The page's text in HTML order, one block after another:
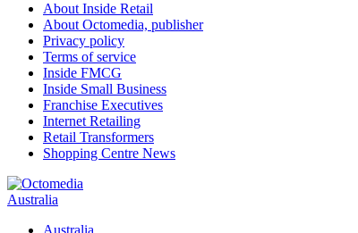
About Inside Retail
About Octomedia, publisher
Privacy policy
Terms of service
Inside FMCG
Inside Small Business
Franchise Executives
Internet Retailing
Retail Transformers
Shopping Centre News
Australia